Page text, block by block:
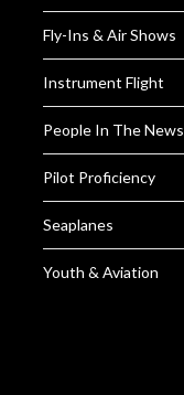
Fly-Ins & Air Shows
Instrument Flight
People In The News
Pilot Proficiency
Seaplanes
Youth & Aviation